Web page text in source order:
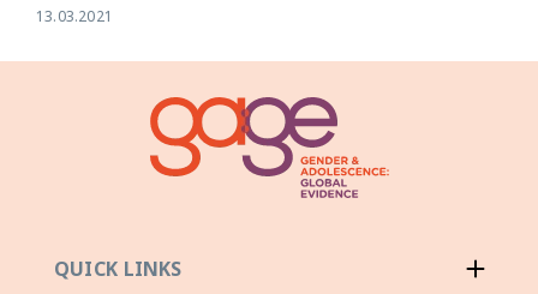
13.03.2021
QUICK LINKS